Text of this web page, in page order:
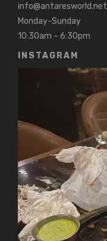
info@antaresworld.net
Monday-Sunday
10:30am – 6:30pm
INSTAGRAM